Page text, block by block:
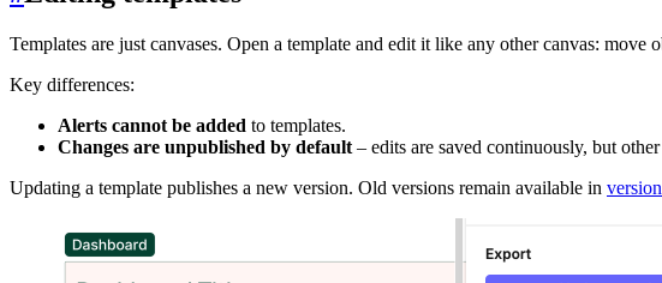
Templates are just canvases. Open a template and edit it like any other canvas: move
Key differences:
Alerts cannot be added to templates.
Changes are unpublished by default – edits are saved continuously, but
Updating a template publishes a new version. Old versions remain available in